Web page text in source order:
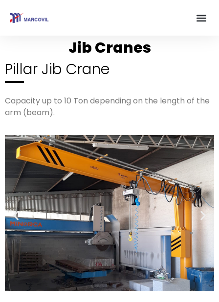
Jib Cranes
Pillar Jib Crane
Capacity up to 10 Ton depending on the length of the
arm (beam).